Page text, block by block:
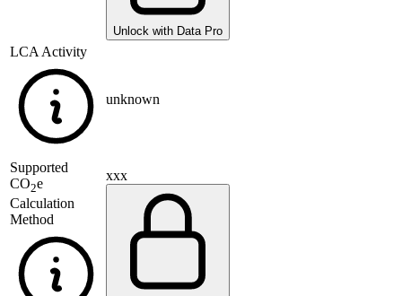
Unlock with Data Pro
LCA Activity
unknown
Supported
CO2e
Calculation
Method
xxx